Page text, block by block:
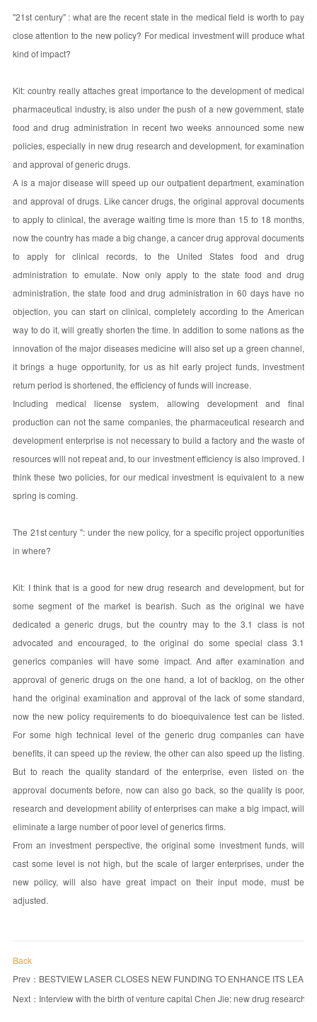
"21st century" : what are the recent state in the medical field is worth to pay
close attention to the new policy? For medical investment will produce what
kind of impact?
Kit: country really attaches great importance to the development of medical
pharmaceutical industry, is also under the push of a new government, state
food and drug administration in recent two weeks announced some new
policies, especially in new drug research and development, for examination
and approval of generic drugs.
A is a major disease will speed up our outpatient department, examination
and approval of drugs. Like cancer drugs, the original approval documents
to apply to clinical, the average waiting time is more than 15 to 18 months,
now the country has made a big change, a cancer drug approval documents
to apply for clinical records, to the United States food and drug
administration to emulate. Now only apply to the state food and drug
administration, the state food and drug administration in 60 days have no
objection, you can start on clinical, completely according to the American
way to do it, will greatly shorten the time. In addition to some nations as the
innovation of the major diseases medicine will also set up a green channel,
it brings a huge opportunity, for us as hit early project funds, investment
return period is shortened, the efficiency of funds will increase.
Including medical license system, allowing development and final
production can not the same companies, the pharmaceutical research and
development enterprise is not necessary to build a factory and the waste of
resources will not repeat and, to our investment efficiency is also improved. I
think these two policies, for our medical investment is equivalent to a new
spring is coming.
The 21st century ": under the new policy, for a specific project opportunities
in where?
Kit: I think that is a good for new drug research and development, but for
some segment of the market is bearish. Such as the original we have
dedicated a generic drugs, but the country may to the 3.1 class is not
advocated and encouraged, to the original do some special class 3.1
generics companies will have some impact. And after examination and
approval of generic drugs on the one hand, a lot of backlog, on the other
hand the original examination and approval of the lack of some standard,
now the new policy requirements to do bioequivalence test can be listed.
For some high technical level of the generic drug companies can have
benefits, it can speed up the review, the other can also speed up the listing.
But to reach the quality standard of the enterprise, even listed on the
approval documents before, now can also go back, so the quality is poor,
research and development ability of enterprises can make a big impact, will
eliminate a large number of poor level of generics firms.
From an investment perspective, the original some investment funds, will
cast some level is not high, but the scale of larger enterprises, under the
new policy, will also have great impact on their input mode, must be
adjusted.
Back
Prev： BESTVIEW LASER CLOSES NEW FUNDING TO ENHANCE ITS
Next： Interview with the birth of venture capital Chen Jie: new drug research